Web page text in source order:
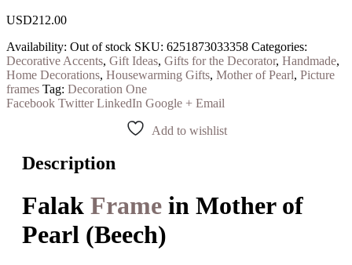
USD212.00
Availability: Out of stock SKU: 6251873033358 Categories:
Decorative Accents, Gift Ideas, Gifts for the Decorator, Handmade,
Home Decorations, Housewarming Gifts, Mother of Pearl, Picture
frames Tag: Decoration One
Facebook Twitter LinkedIn Google + Email
Add to wishlist
Description
Falak Frame in Mother of
Pearl (Beech)